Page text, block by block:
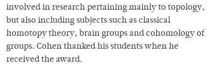
involved in research pertaining mainly to topology,
but also including subjects such as classical
homotopy theory, brain groups and cohomology of
groups. Cohen thanked his students when he
received the award.